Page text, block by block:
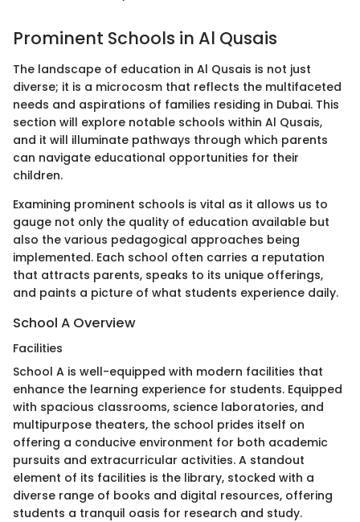
Prominent Schools in Al Qusais
The landscape of education in Al Qusais is not just
diverse; it is a microcosm that reflects the multifaceted
needs and aspirations of families residing in Dubai. This
section will explore notable schools within Al Qusais,
and it will illuminate pathways through which parents
can navigate educational opportunities for their
children.
Examining prominent schools is vital as it allows us to
gauge not only the quality of education available but
also the various pedagogical approaches being
implemented. Each school often carries a reputation
that attracts parents, speaks to its unique offerings,
and paints a picture of what students experience daily.
School A Overview
Facilities
School A is well-equipped with modern facilities that
enhance the learning experience for students. Equipped
with spacious classrooms, science laboratories, and
multipurpose theaters, the school prides itself on
offering a conducive environment for both academic
pursuits and extracurricular activities. A standout
element of its facilities is the library, stocked with a
diverse range of books and digital resources, offering
students a tranquil oasis for research and study.